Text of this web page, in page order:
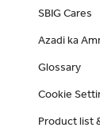
SBIG Cares
Azadi ka
Glossary
Cookie
Product list